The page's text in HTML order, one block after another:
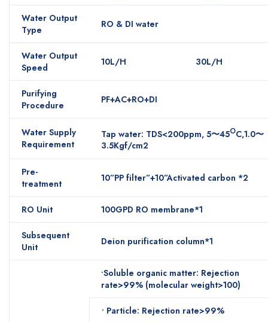
Water Output
Type
RO & DI water
Water Output
Speed
10L/H 30L/H
Purifying
Procedure
PF+AC+RO+DI
Water Supply
Requirement
Tap water: TDS<200ppm, 5〜45OC,1.0〜
3.5Kgf/cm2
Pre-
treatment
10”PP filter”+10”Activated carbon *2
RO Unit 100GPD RO membrane*1
Subsequent
Unit
Deion purification column*1
•Soluble organic matter: Rejection
rate>99% (molecular weight>100)
• Particle: Rejection rate>99%